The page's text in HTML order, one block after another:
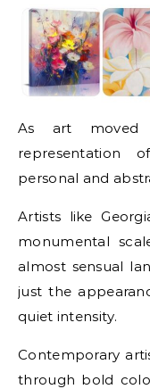
As art
representation
personal and
Artists like
monumental
almost sensual
just the
quiet intensity.
Contemporary
through bold